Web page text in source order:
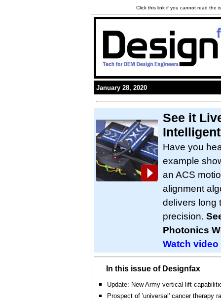
Click this link if you cannot read the
January 28, 2020
See it
Have you
example
an ACS
alignment
delivers long
precision.
Photonics
Watch video
In this issue of Designfax
Update: New Army vertical lift
Prospect of 'universal' cancer therapy